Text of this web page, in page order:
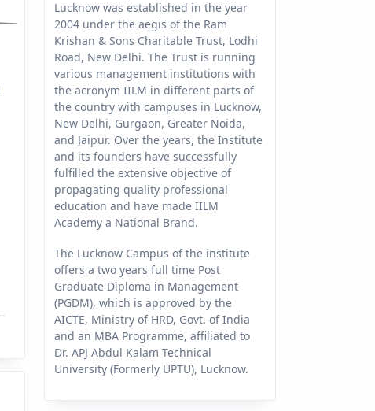
Lucknow was established in the year
2004 under the aegis of the Ram
Krishan & Sons Charitable Trust, Lodhi
Road, New Delhi. The Trust is running
various management institutions with
the acronym IILM in different parts of
the country with campuses in Lucknow,
New Delhi, Gurgaon, Greater Noida,
and Jaipur. Over the years, the Institute
and its founders have successfully
fulfilled the extensive objective of
propagating quality professional
education and have made IILM
Academy a National Brand.
The Lucknow Campus of the institute
offers a two years full time Post
Graduate Diploma in Management
(PGDM), which is approved by the
AICTE, Ministry of HRD, Govt. of India
and an MBA Programme, affiliated to
Dr. APJ Abdul Kalam Technical
University (Formerly UPTU), Lucknow.